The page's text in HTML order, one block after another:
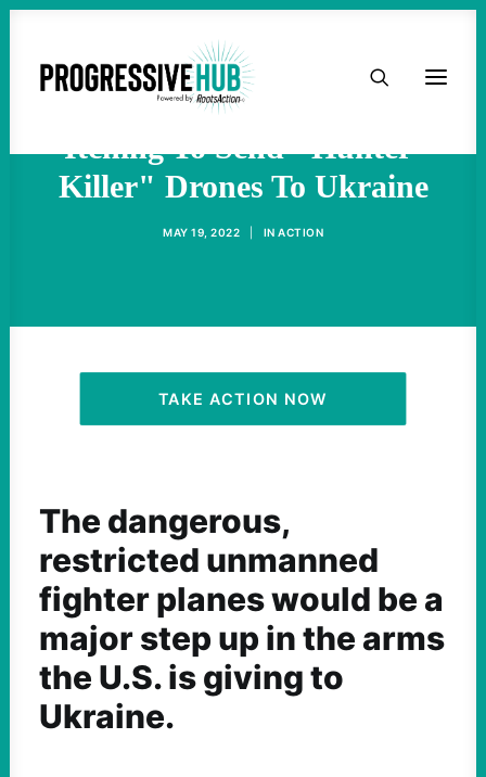
HOME
TAKE ACTION
ACTIVIST RESOURCES
OUR CAMPAIGNS
Military-Industrial Complex
Itching To Send "Hunter-
Killer" Drones To Ukraine
MAY 19, 2022 IN ACTION
TAKE ACTION NOW
The dangerous,
restricted unmanned
fighter planes would be a
major step up in the arms
the U.S. is giving to
Ukraine.